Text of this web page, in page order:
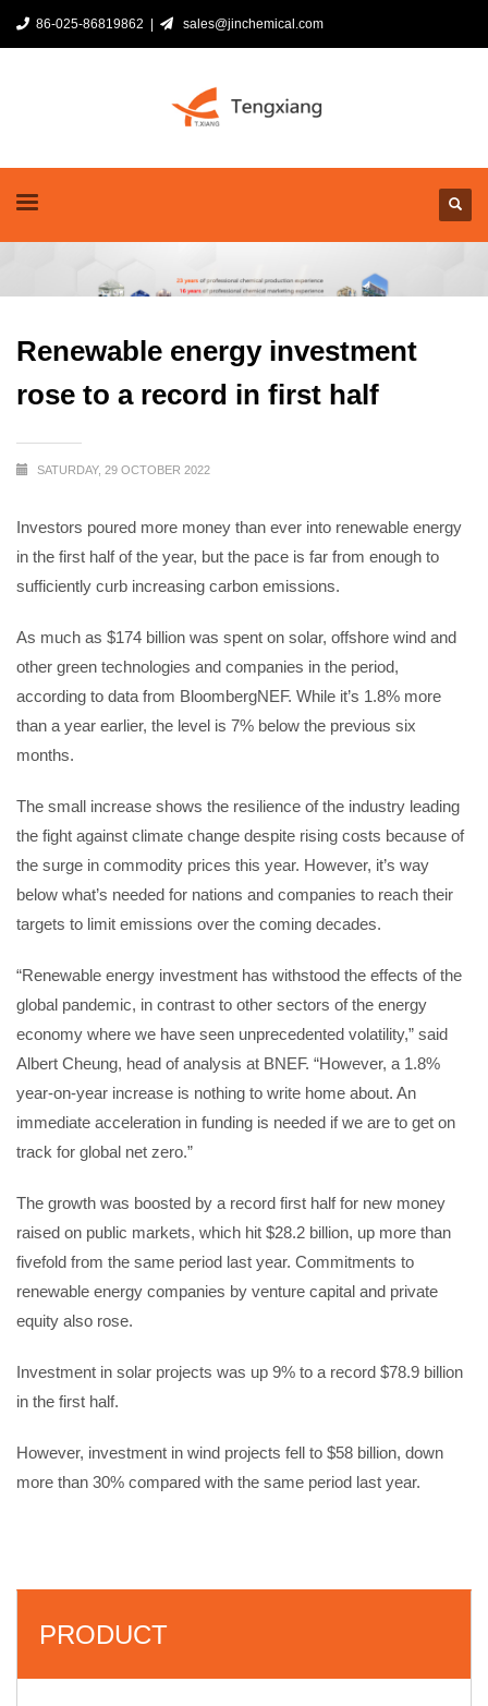
86-025-86819862 | sales@jinchemical.com
Renewable energy investment
rose to a record in first half
SATURDAY, 29 OCTOBER 2022
Investors poured more money than ever into renewable energy
in the first half of the year, but the pace is far from enough to
sufficiently curb increasing carbon emissions.
As much as $174 billion was spent on solar, offshore wind and
other green technologies and companies in the period,
according to data from BloombergNEF. While it’s 1.8% more
than a year earlier, the level is 7% below the previous six
months.
The small increase shows the resilience of the industry leading
the fight against climate change despite rising costs because of
the surge in commodity prices this year. However, it’s way
below what’s needed for nations and companies to reach their
targets to limit emissions over the coming decades.
“Renewable energy investment has withstood the effects of the
global pandemic, in contrast to other sectors of the energy
economy where we have seen unprecedented volatility,” said
Albert Cheung, head of analysis at BNEF. “However, a 1.8%
year-on-year increase is nothing to write home about. An
immediate acceleration in funding is needed if we are to get on
track for global net zero.”
The growth was boosted by a record first half for new money
raised on public markets, which hit $28.2 billion, up more than
fivefold from the same period last year. Commitments to
renewable energy companies by venture capital and private
equity also rose.
Investment in solar projects was up 9% to a record $78.9 billion
in the first half.
However, investment in wind projects fell to $58 billion, down
more than 30% compared with the same period last year.
PRODUCT